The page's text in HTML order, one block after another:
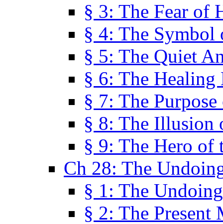
§ 3: The Fear of
§ 4: The Symbol
§ 5: The Quiet
§ 6: The Healing
§ 7: The
§ 8: The Illusion
§ 9: The Hero of
Ch 28: The
§ 1: The
§ 2: The Present